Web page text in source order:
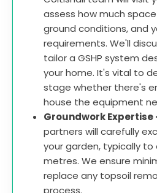
assess how much
ground conditions, and
requirements. We'll
tailor a GSHP system
your home. It's vital to
stage whether there's
house the equipment
Groundwork Expertise
partners will carefully
your garden, typically to
metres. We ensure
replace any topsoil
process.